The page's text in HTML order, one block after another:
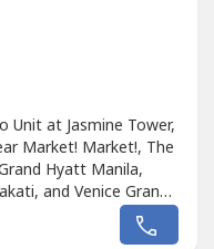
Unit at Jasmine Tower,
Market! Market!, The
Hyatt Manila,
and Venice Grand
Toilets and
Laundry AreaMaid's